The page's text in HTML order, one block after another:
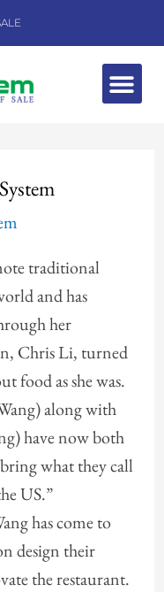
traditional
and has
her
Chris Li, turned
food as she was.
along with
have now both
what they call
US.”
has come to
design their
the restaurant.